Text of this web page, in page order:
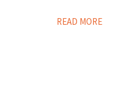
READ MORE